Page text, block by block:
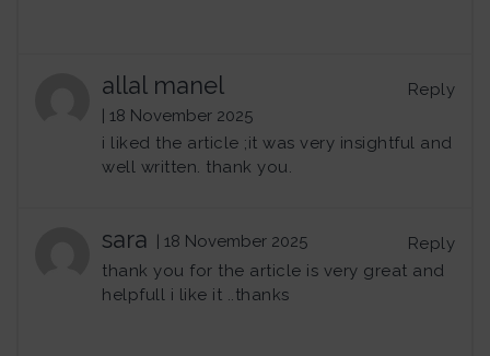
allal manel
| 18 November 2025
Reply
i liked the article ;it was very insightful and
well written. thank you.
sara | 18 November 2025
Reply
thank you for the article is very great and
helpfull i like it ..thanks